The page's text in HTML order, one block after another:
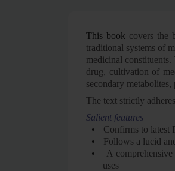
This book covers the
traditional systems of
medicinal
drug, cultivation of
secondary
The text strictly
Salient features
•
Confirms to latest
•
Follows a lucid
•
A
uses